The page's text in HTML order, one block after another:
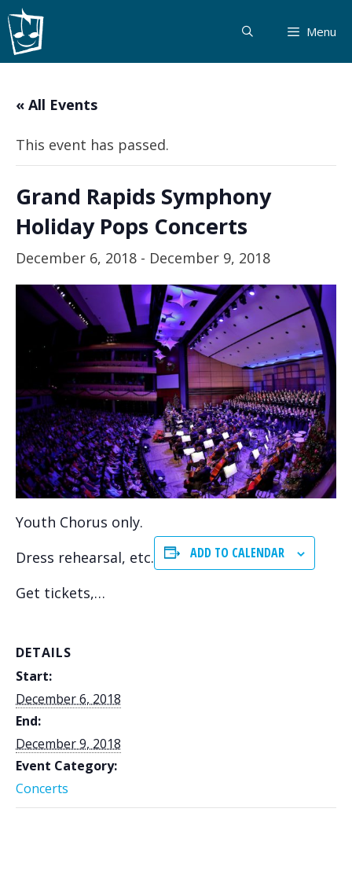
Skip
to
content
Menu
« All Events
This event has passed.
Grand Rapids Symphony
Holiday Pops Concerts
December 6, 2018 - December 9, 2018
Youth Chorus only.
Dress rehearsal, etc.
Get tickets,…
ADD TO CALENDAR
DETAILS
Start:
December 6, 2018
End:
December 9, 2018
Event Category:
Concerts